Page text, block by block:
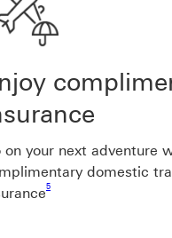
on your next adventure
domestic
5
Footnote link 5